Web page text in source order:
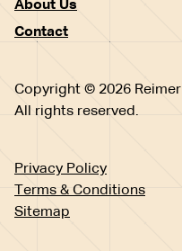
About Us
Contact
Copyright © 2026 Reimer
All rights reserved.
Privacy Policy
Terms & Conditions
Sitemap